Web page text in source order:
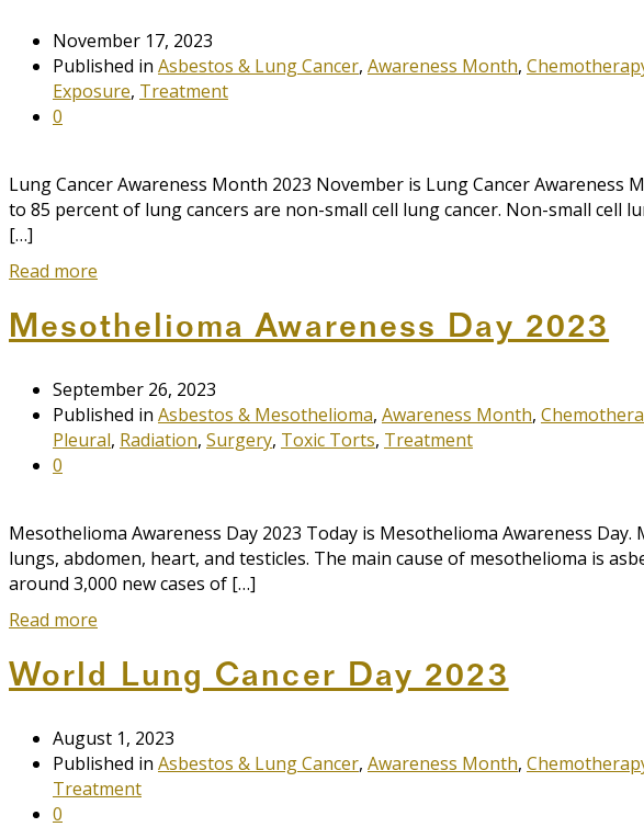
November 17, 2023
Published in Asbestos & Lung Cancer, Awareness Month,
Exposure, Treatment
0
Lung Cancer Awareness Month 2023 November is Lung Cancer
to 85 percent of lung cancers are non-small cell lung cancer. Non-small cell
[…]
Read more
Mesothelioma Awareness Day 2023
September 26, 2023
Published in Asbestos & Mesothelioma, Awareness Month,
Pleural, Radiation, Surgery, Toxic Torts, Treatment
0
Mesothelioma Awareness Day 2023 Today is Mesothelioma Awareness
lungs, abdomen, heart, and testicles. The main cause of mesothelioma is
around 3,000 new cases of […]
Read more
World Lung Cancer Day 2023
August 1, 2023
Published in Asbestos & Lung Cancer, Awareness Month,
Treatment
0